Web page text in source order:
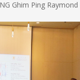
Ping Raymond